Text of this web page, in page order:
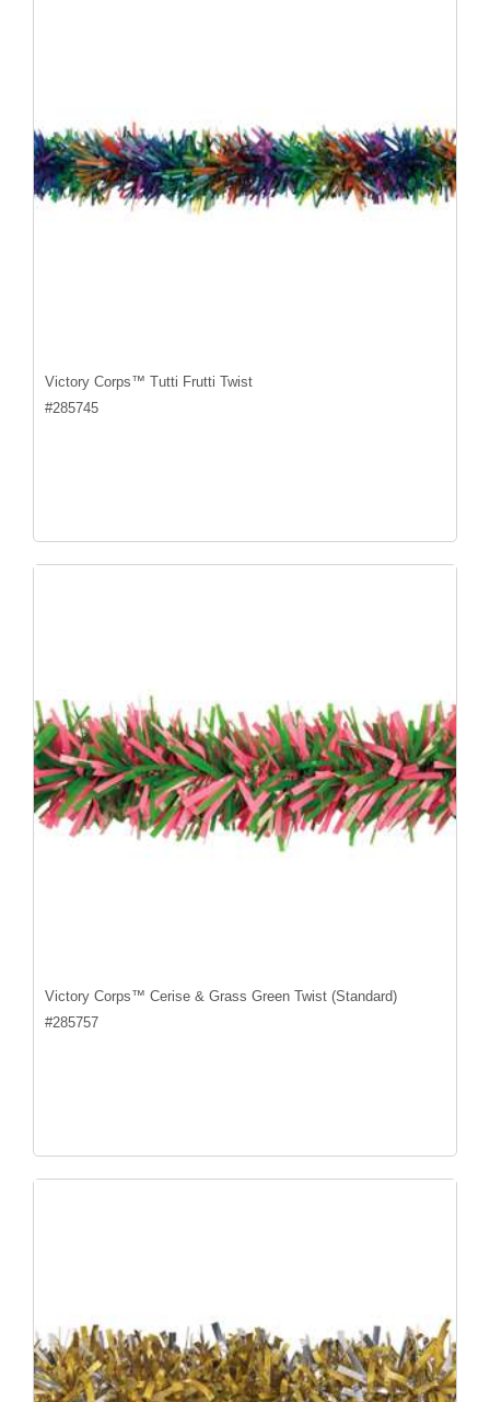
Victory Corps™ Tutti Frutti Twist
#285745
Victory Corps™ Cerise & Grass Green Twist (Standard)
#285757